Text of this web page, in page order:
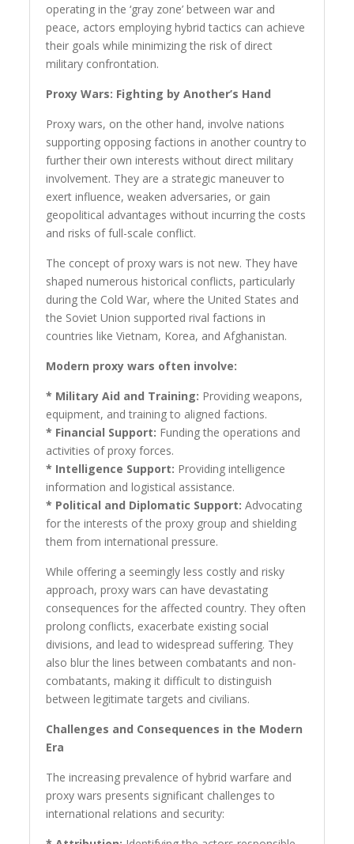
operating in the ‘gray zone’ between war and
peace, actors employing hybrid tactics can achieve
their goals while minimizing the risk of direct
military confrontation.
Proxy Wars: Fighting by Another’s Hand
Proxy wars, on the other hand, involve nations
supporting opposing factions in another country to
further their own interests without direct military
involvement. They are a strategic maneuver to
exert influence, weaken adversaries, or gain
geopolitical advantages without incurring the costs
and risks of full-scale conflict.
The concept of proxy wars is not new. They have
shaped numerous historical conflicts, particularly
during the Cold War, where the United States and
the Soviet Union supported rival factions in
countries like Vietnam, Korea, and Afghanistan.
Modern proxy wars often involve:
* Military Aid and Training: Providing weapons,
equipment, and training to aligned factions.
* Financial Support: Funding the operations and
activities of proxy forces.
* Intelligence Support: Providing intelligence
information and logistical assistance.
* Political and Diplomatic Support: Advocating
for the interests of the proxy group and shielding
them from international pressure.
While offering a seemingly less costly and risky
approach, proxy wars can have devastating
consequences for the affected country. They often
prolong conflicts, exacerbate existing social
divisions, and lead to widespread suffering. They
also blur the lines between combatants and non-
combatants, making it difficult to distinguish
between legitimate targets and civilians.
Challenges and Consequences in the Modern
Era
The increasing prevalence of hybrid warfare and
proxy wars presents significant challenges to
international relations and security: